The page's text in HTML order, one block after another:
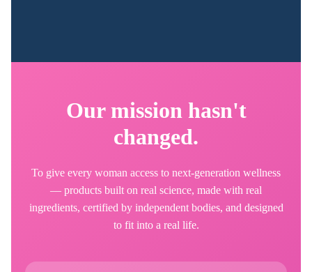
Our mission hasn't
changed.
To give every woman access to next-generation wellness
— products built on real science, made with real
ingredients, certified by independent bodies, and designed
to fit into a real life.